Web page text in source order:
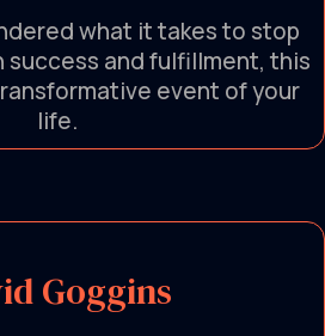
what it takes to stop
success and fulfillment, this
event of your
life.
Goggins